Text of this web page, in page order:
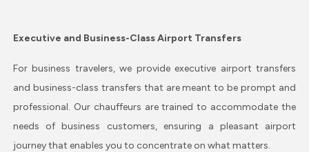
Executive and Business-Class Airport Transfers
For business travelers, we provide executive airport transfers
and business-class transfers that are meant to be prompt and
professional. Our chauffeurs are trained to accommodate the
needs of business customers, ensuring a pleasant airport
journey that enables you to concentrate on what matters.